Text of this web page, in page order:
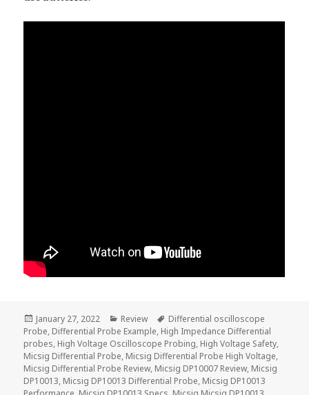
Posted
on
January 27, 2022 Categories
Review Tags
Differential oscilloscope
Probe, Differential Probe Example, High Impedance Differential
probes, High Voltage Oscilloscope Probing, High Voltage Safety,
Micsig Differential Probe, Micsig Differential Probe High Voltage,
Micsig Differential Probe Review, Micsig DP10007 Review, Micsig
DP10013, Micsig DP10013 Differential Probe, Micsig DP10013